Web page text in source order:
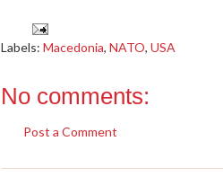
Labels: Macedonia, NATO, USA
No comments:
Post a Comment